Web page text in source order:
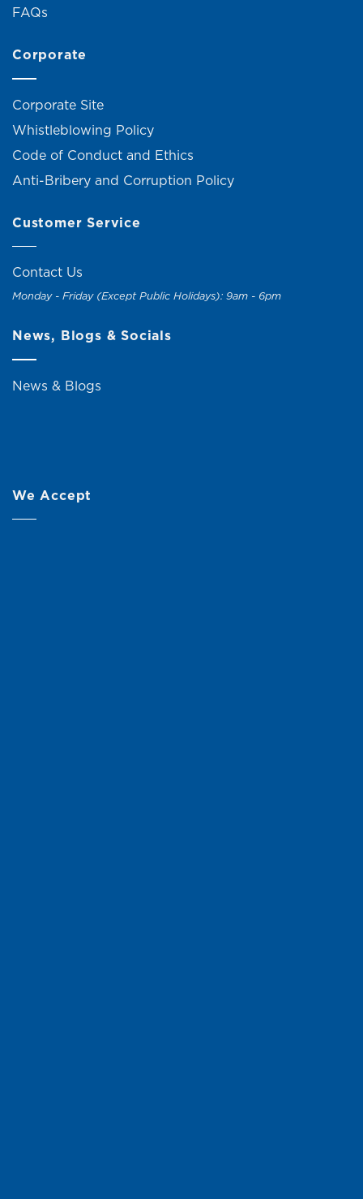
FAQs
Corporate
Corporate Site
Whistleblowing Policy
Code of Conduct and Ethics
Anti-Bribery and Corruption Policy
Customer Service
Contact Us
Monday - Friday (Except Public Holidays): 9am - 6pm
News, Blogs & Socials
News & Blogs
We Accept